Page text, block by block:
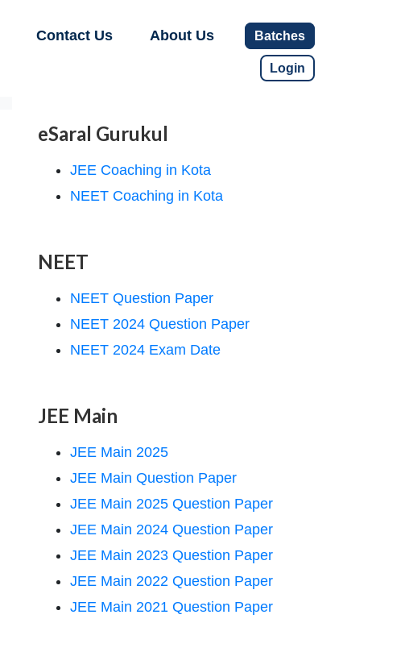
Contact Us About Us Batches
Login
eSaral Gurukul
JEE Coaching in Kota
NEET Coaching in Kota
NEET
NEET Question Paper
NEET 2024 Question Paper
NEET 2024 Exam Date
JEE Main
JEE Main 2025
JEE Main Question Paper
JEE Main 2025 Question Paper
JEE Main 2024 Question Paper
JEE Main 2023 Question Paper
JEE Main 2022 Question Paper
JEE Main 2021 Question Paper